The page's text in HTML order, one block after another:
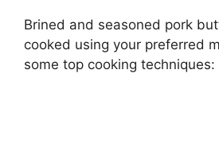
Brined and seasoned pork
cooked using your preferred
some top cooking techniques: